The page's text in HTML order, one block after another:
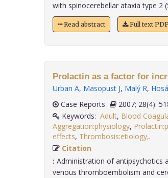
with spinocerebellar ataxia type 2
Read abstract Full text PDF
Prolactin as a factor for
Urban A, Masopust J, Malý R,
Case Reports
2007; 28(4):
Keywords: Adult, Blood
Aggregation:physiology,
effects, Thrombosis:etiology,
Citation
: Administration of antipsychotics
venous thromboembolism and